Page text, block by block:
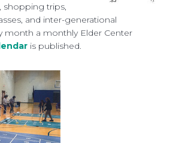
shopping trips,
and inter-generational
month a monthly Elder Center
is published.